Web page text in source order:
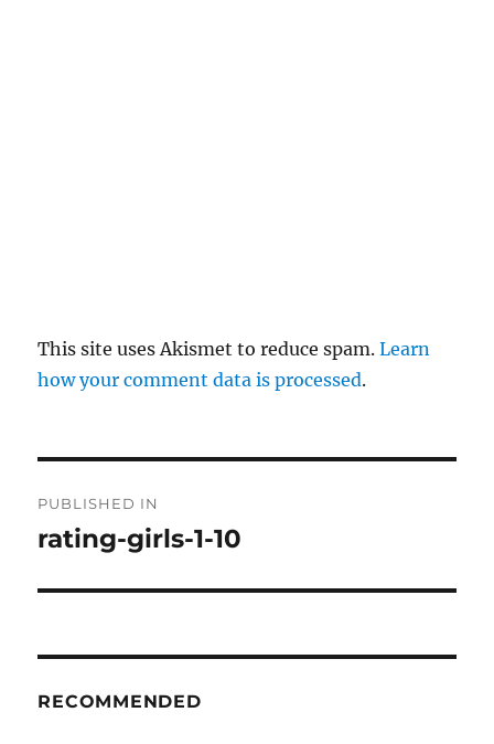
This site uses Akismet to reduce spam.Learn
how your comment data is processed.
o
n
a
PUBLISHED IN
rating-girls-1-10
RECOMMENDED